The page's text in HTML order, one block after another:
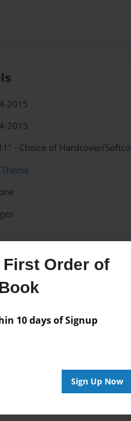
First Order of
10 days of Signup
Sign Up Now
2015
2015
- Choice of Hardcover/